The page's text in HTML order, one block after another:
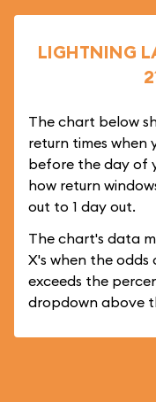
LIGHTNING
The chart below
return times when
before the day of
how return
out to 1 day out.
The chart's data
X's when the
exceeds the
dropdown above